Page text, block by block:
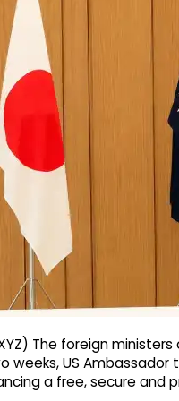
The foreign
US Ambassador
a free, secure and